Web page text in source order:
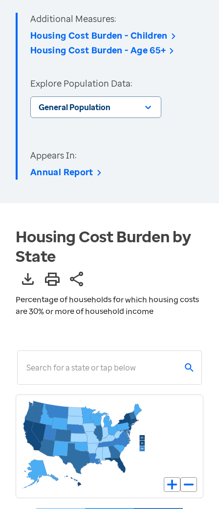
Additional Measures:
Housing Cost Burden - Children
Housing Cost Burden - Age 65+
Explore Population Data:
General Population
Appears In:
Annual Report
Housing Cost Burden by
State
Percentage of households for which housing costs
are 30% or more of household income
Search for a state or tap below